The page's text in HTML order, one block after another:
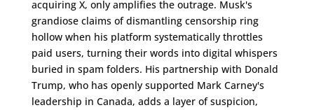
acquiring X, only amplifies the outrage. Musk's
grandiose claims of dismantling censorship ring
hollow when his platform systematically throttles
paid users, turning their words into digital whispers
buried in spam folders. His partnership with Donald
Trump, who has openly supported Mark Carney's
leadership in Canada, adds a layer of suspicion,